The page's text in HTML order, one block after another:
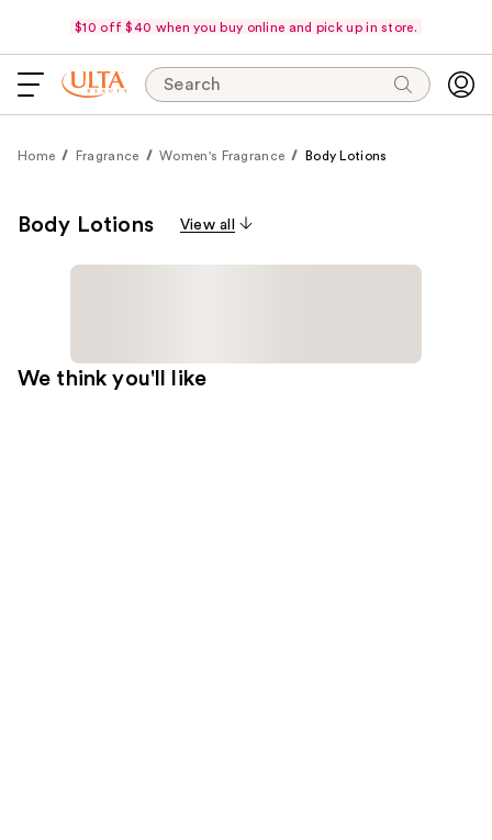
$10 off $40 when you buy online and pick up in store.
Search
Home Fragrance Women's Fragrance Body Lotions
Body Lotions View all
We think you'll like